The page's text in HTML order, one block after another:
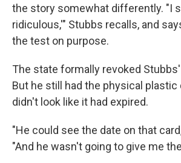
the story somewhat differently. "I
ridiculous,'" Stubbs recalls, and
the test on purpose.
The state formally revoked
But he still had the physical plastic
didn't look like it had expired.
"He could see the date on that
"And he wasn't going to give me